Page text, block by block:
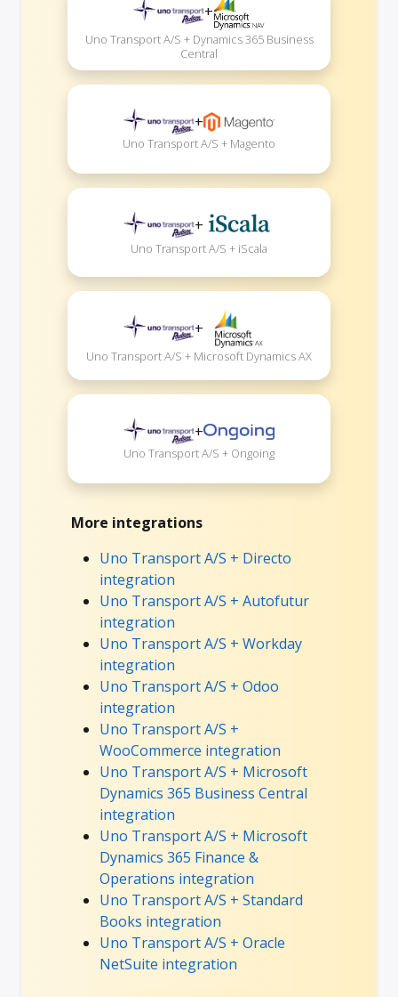
+
Uno Transport A/S + Dynamics 365 Business
Central
+
Uno Transport A/S + Magento
+
Uno Transport A/S + iScala
+
Uno Transport A/S + Microsoft Dynamics AX
+
Uno Transport A/S + Ongoing
More integrations
Uno Transport A/S + Directo
integration
Uno Transport A/S + Autofutur
integration
Uno Transport A/S + Workday
integration
Uno Transport A/S + Odoo
integration
Uno Transport A/S +
WooCommerce integration
Uno Transport A/S + Microsoft
Dynamics 365 Business Central
integration
Uno Transport A/S + Microsoft
Dynamics 365 Finance &
Operations integration
Uno Transport A/S + Standard
Books integration
Uno Transport A/S + Oracle
NetSuite integration